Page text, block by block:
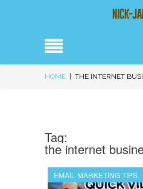
HOME THE INTERNET
Tag:
the internet
EMAIL MARKETING TIPS